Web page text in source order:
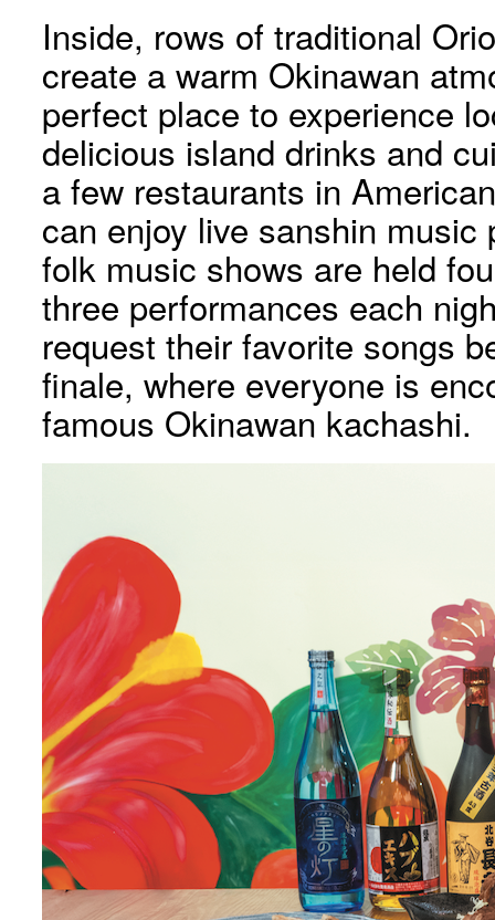
Inside, rows of traditional
create a warm Okinawan
perfect place to experience
delicious island drinks and
a few restaurants in
can enjoy live sanshin music
folk music shows are held
three performances each
request their favorite songs
finale, where everyone is
famous Okinawan kachashi.